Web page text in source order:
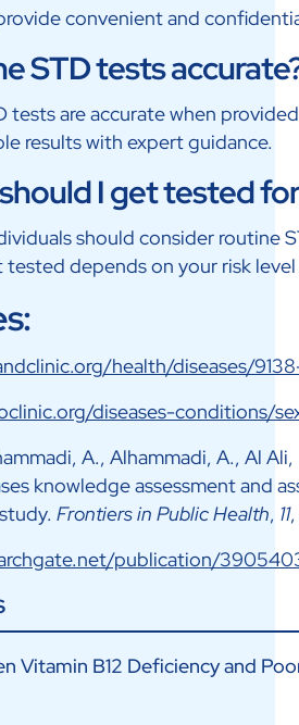
convenient and
STD tests
tests are accurate when
results with expert guidance.
I get tested
should consider routine
depends on your risk
health/diseases/
diseases-conditions/
A., Alhammadi, A., Al
knowledge assessment and
Frontiers in Public Health, 11
publication/
Vitamin B12 Deficiency and